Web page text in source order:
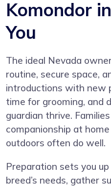
Komondor
You
The ideal Nevada
routine, secure space,
introductions with new
time for grooming, and
guardian thrive.
companionship at
outdoors often do well.
Preparation sets you
breed’s needs, gather